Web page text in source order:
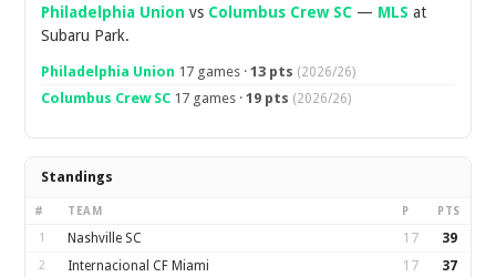
Philadelphia Union vs Columbus Crew SC — MLS at
Subaru Park.
Philadelphia Union 17 games ·13 pts (2026/26)
Columbus Crew SC 17 games ·19 pts (2026/26)
Standings
# TEAM P PTS
1 Nashville SC 17 39
2 Internacional CF Miami 17 37